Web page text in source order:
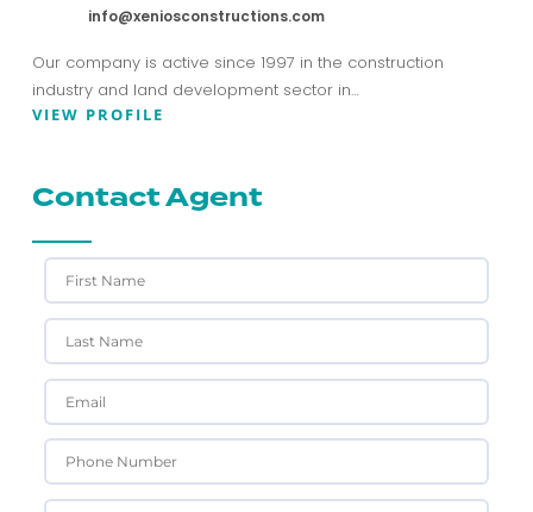
info@xeniosconstructions.com
Our company is active since 1997 in the construction
industry and land development sector in…
VIEW PROFILE
Contact Agent